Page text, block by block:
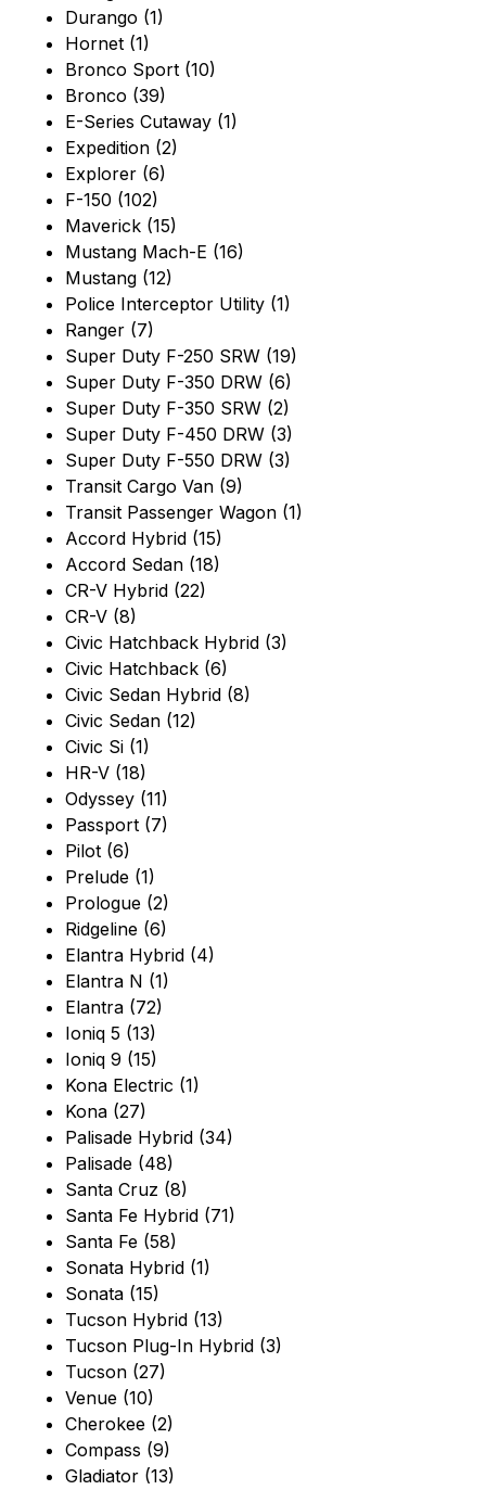
Durango (1)
Hornet (1)
Bronco Sport (10)
Bronco (39)
E-Series Cutaway (1)
Expedition (2)
Explorer (6)
F-150 (102)
Maverick (15)
Mustang Mach-E (16)
Mustang (12)
Police Interceptor Utility (1)
Ranger (7)
Super Duty F-250 SRW (19)
Super Duty F-350 DRW (6)
Super Duty F-350 SRW (2)
Super Duty F-450 DRW (3)
Super Duty F-550 DRW (3)
Transit Cargo Van (9)
Transit Passenger Wagon (1)
Accord Hybrid (15)
Accord Sedan (18)
CR-V Hybrid (22)
CR-V (8)
Civic Hatchback Hybrid (3)
Civic Hatchback (6)
Civic Sedan Hybrid (8)
Civic Sedan (12)
Civic Si (1)
HR-V (18)
Odyssey (11)
Passport (7)
Pilot (6)
Prelude (1)
Prologue (2)
Ridgeline (6)
Elantra Hybrid (4)
Elantra N (1)
Elantra (72)
Ioniq 5 (13)
Ioniq 9 (15)
Kona Electric (1)
Kona (27)
Palisade Hybrid (34)
Palisade (48)
Santa Cruz (8)
Santa Fe Hybrid (71)
Santa Fe (58)
Sonata Hybrid (1)
Sonata (15)
Tucson Hybrid (13)
Tucson Plug-In Hybrid (3)
Tucson (27)
Venue (10)
Cherokee (2)
Compass (9)
Gladiator (13)